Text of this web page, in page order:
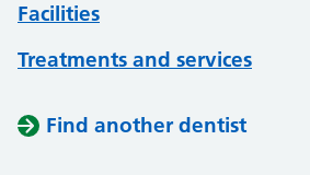
Facilities
Treatments and services
Find another dentist